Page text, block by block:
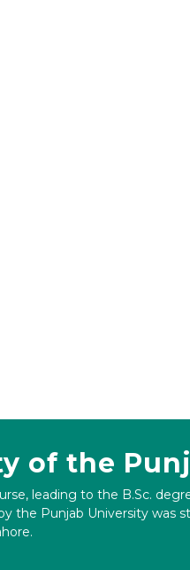
of the
leading to the B.Sc.
the Punjab University was